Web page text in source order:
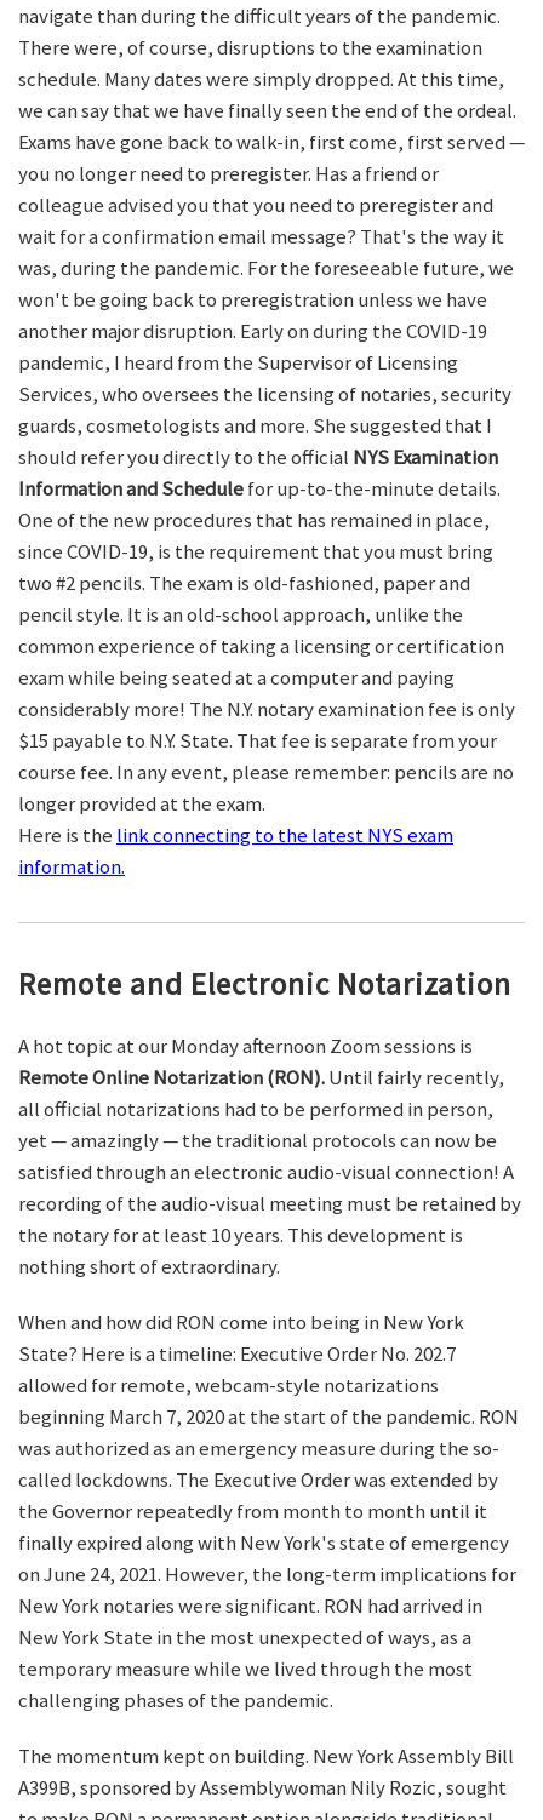
navigate than during the difficult years of the pandemic.
There were, of course, disruptions to the examination
schedule. Many dates were simply dropped. At this time,
we can say that we have finally seen the end of the ordeal.
Exams have gone back to walk-in, first come, first served —
you no longer need to preregister. Has a friend or
colleague advised you that you need to preregister and
wait for a confirmation email message? That's the way it
was, during the pandemic. For the foreseeable future, we
won't be going back to preregistration unless we have
another major disruption. Early on during the COVID-19
pandemic, I heard from the Supervisor of Licensing
Services, who oversees the licensing of notaries, security
guards, cosmetologists and more. She suggested that I
should refer you directly to the official NYS Examination
Information and Schedulefor up-to-the-minute details.
One of the new procedures that has remained in place,
since COVID-19, is the requirement that you must bring
two #2 pencils. The exam is old-fashioned, paper and
pencil style. It is an old-school approach, unlike the
common experience of taking a licensing or certification
exam while being seated at a computer and paying
considerably more! The N.Y. notary examination fee is only
$15 payable to N.Y. State. That fee is separate from your
course fee. In any event, please remember: pencils are no
longer provided at the exam.
Here is the link connecting to the latest NYS exam
information.
Remote and Electronic Notarization
A hot topic at our Monday afternoon Zoom sessions is
Remote Online Notarization (RON).Until fairly recently,
all official notarizations had to be performed in person,
yet — amazingly — the traditional protocols can now be
satisfied through an electronic audio-visual connection! A
recording of the audio-visual meeting must be retained by
the notary for at least 10 years. This development is
nothing short of extraordinary.
When and how did RON come into being in New York
State? Here is a timeline: Executive Order No. 202.7
allowed for remote, webcam-style notarizations
beginning March 7, 2020 at the start of the pandemic. RON
was authorized as an emergency measure during the so-
called lockdowns. The Executive Order was extended by
the Governor repeatedly from month to month until it
finally expired along with New York's state of emergency
on June 24, 2021. However, the long-term implications for
New York notaries were significant. RON had arrived in
New York State in the most unexpected of ways, as a
temporary measure while we lived through the most
challenging phases of the pandemic.
The momentum kept on building. New York Assembly Bill
A399B, sponsored by Assemblywoman Nily Rozic, sought